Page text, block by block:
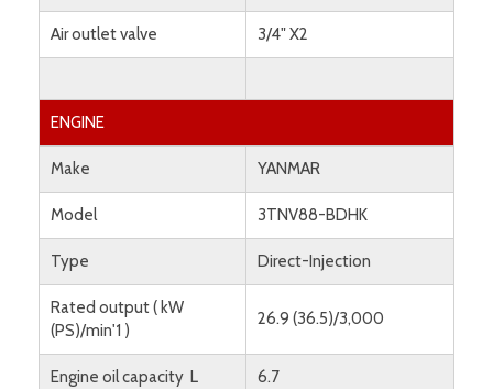
Air outlet valve 3/4" X2
ENGINE
Make YANMAR
Model 3TNV88-BDHK
Type Direct-Injection
Rated output ( kW
(PS)/min'1 )
26.9 (36.5)/3,000
Engine oil capacity L 6.7